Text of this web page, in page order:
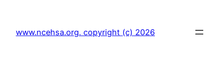
content
www.ncehsa.org. copyright (c) 2026